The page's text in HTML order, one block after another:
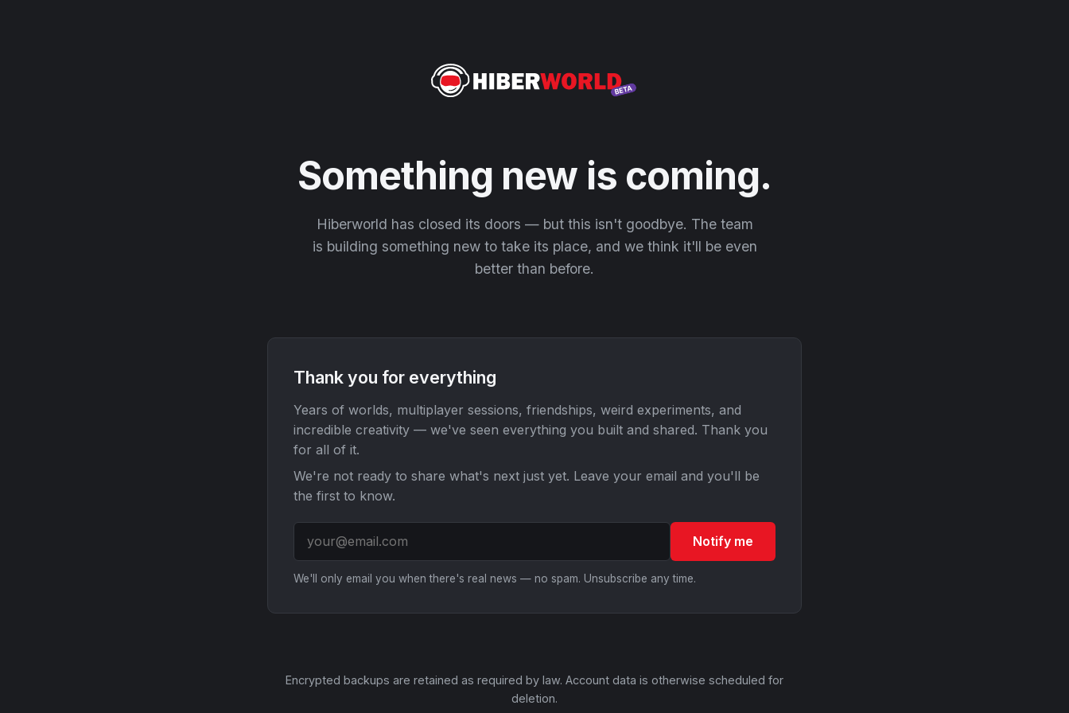
Something new is coming.
Hiberworld has closed its doors — but this isn't goodbye. The team
is building something new to take its place, and we think it'll be even
better than before.
Thank you for everything
Years of worlds, multiplayer sessions, friendships, weird experiments, and
incredible creativity — we've seen everything you built and shared. Thank you
for all of it.
We're not ready to share what's next just yet. Leave your email and you'll be
the first to know.
Notify me
We'll only email you when there's real news — no spam. Unsubscribe any time.
Encrypted backups are retained as required by law. Account data is otherwise scheduled for
deletion.